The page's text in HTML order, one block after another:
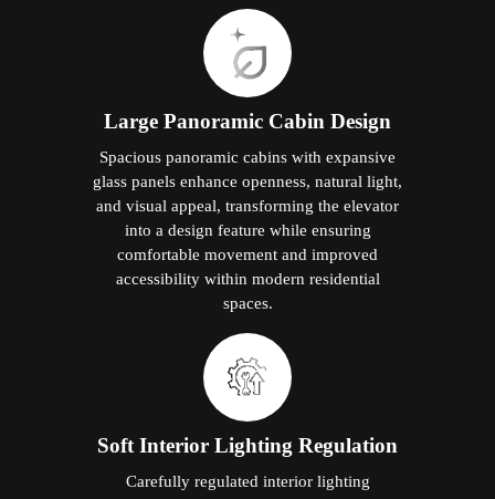
Large Panoramic Cabin Design
Spacious panoramic cabins with expansive
glass panels enhance openness, natural light,
and visual appeal, transforming the elevator
into a design feature while ensuring
comfortable movement and improved
accessibility within modern residential
spaces.
Soft Interior Lighting Regulation
Carefully regulated interior lighting